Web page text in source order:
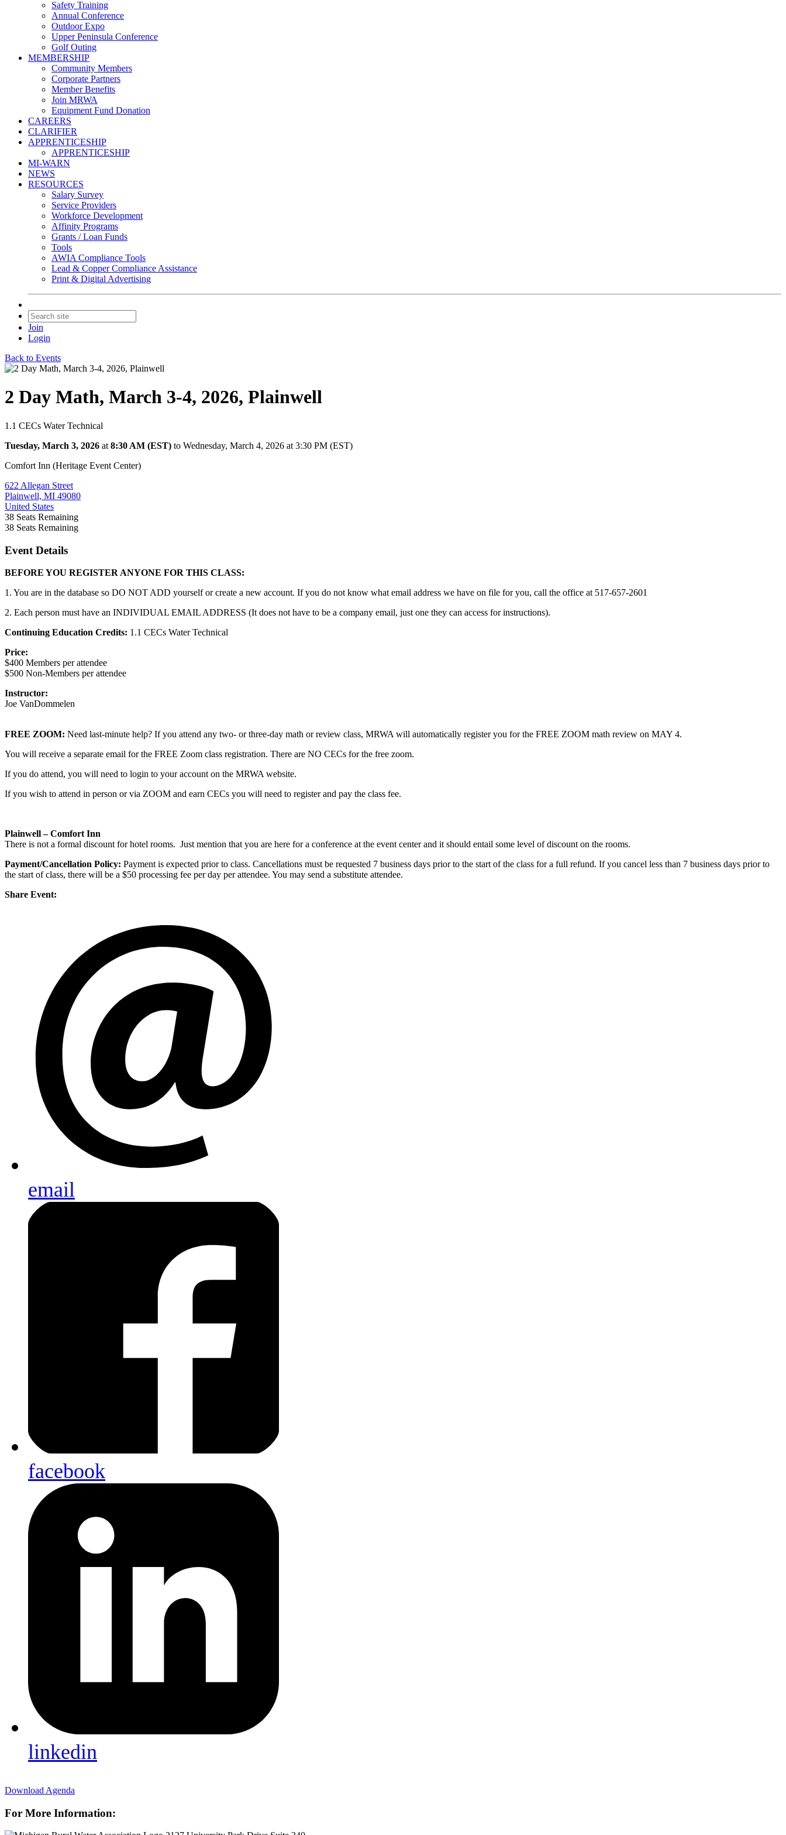
Safety Training
Annual Conference
Outdoor Expo
Upper Peninsula Conference
Golf Outing
MEMBERSHIP
Community Members
Corporate Partners
Member Benefits
Join MRWA
Equipment Fund Donation
CAREERS
CLARIFIER
APPRENTICESHIP
APPRENTICESHIP
MI-WARN
NEWS
RESOURCES
Salary Survey
Service Providers
Workforce Development
Affinity Programs
Grants / Loan Funds
Tools
AWIA Compliance Tools
Lead & Copper Compliance Assistance
Print & Digital Advertising
Join
Login
Back to Events
2 Day Math, March 3-4, 2026, Plainwell
1.1 CECs Water Technical
Tuesday, March 3, 2026 at 8:30 AM (EST) to Wednesday, March 4, 2026 at 3:30 PM (EST)
Comfort Inn (Heritage Event Center)
622 Allegan Street
Plainwell, MI 49080
United States
38 Seats Remaining
38 Seats Remaining
Event Details
BEFORE YOU REGISTER ANYONE FOR THIS CLASS:
1. You are in the database so DO NOT ADD yourself or create a new account. If you do not know what email address we have on file for you, call the office at 517-657-2601
2. Each person must have an INDIVIDUAL EMAIL ADDRESS (It does not have to be a company email, just one they can access for instructions).
Continuing Education Credits: 1.1 CECs Water Technical
Price:
$400 Members per attendee
$500 Non-Members per attendee
Instructor:
Joe VanDommelen
FREE ZOOM: Need last-minute help? If you attend any two- or three-day math or review class, MRWA will automatically register you for the FREE ZOOM math review on MAY 4.
You will receive a separate email for the FREE Zoom class registration. There are NO CECs for the free zoom.
If you do attend, you will need to login to your account on the MRWA website.
If you wish to attend in person or via ZOOM and earn CECs you will need to register and pay the class fee.
Plainwell – Comfort Inn
There is not a formal discount for hotel rooms. Just mention that you are here for a conference at the event center and it should entail some level of discount on the rooms.
Payment/Cancellation Policy: Payment is expected prior to class. Cancellations must be requested 7 business days prior to the start of the class for a full refund. If you cancel less than 7 business days prior to
the start of class, there will be a $50 processing fee per day per attendee. You may send a substitute attendee.
Share Event:
email
facebook
linkedin
Download Agenda
For More Information: